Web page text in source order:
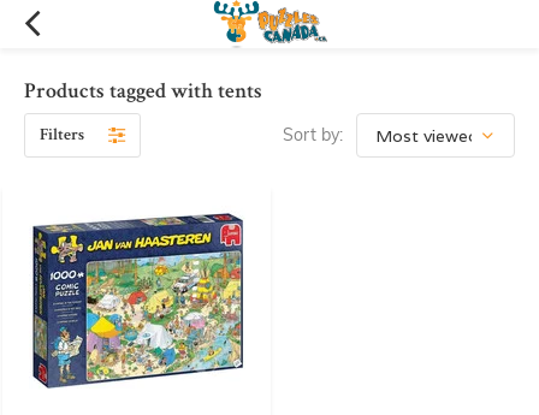
Products tagged with tents
Filters Sort by: